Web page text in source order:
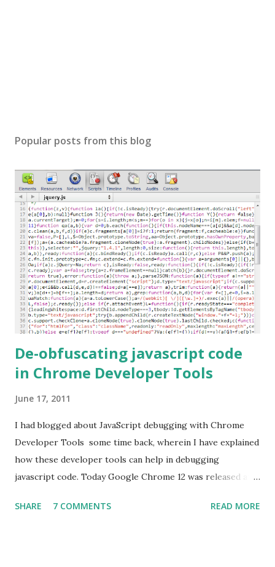
Popular posts from this blog
De-obfuscating javascript code
in Chrome Developer Tools
June 17, 2011
I had blogged about JavaScript debugging with Chrome
Developer Tools some time back, wherein I have explained
how these developer tools can help in debugging
javascript code. Today Google Chrome 12 was released and
every release, there have been some improvements made
SHARE 7 COMMENTS READ MORE